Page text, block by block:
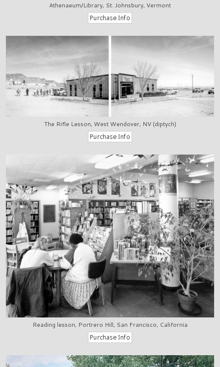
Athenaeum/Library, St. Johnsbury, Vermont
The Rifle Lesson, West Wendover, NV (diptych)
Reading lesson, Portrero Hill, San Francisco, California